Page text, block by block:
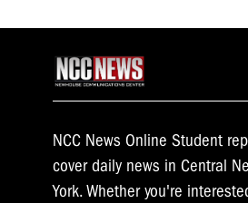
NCC News Online Student
cover daily news in Central
York. Whether you're